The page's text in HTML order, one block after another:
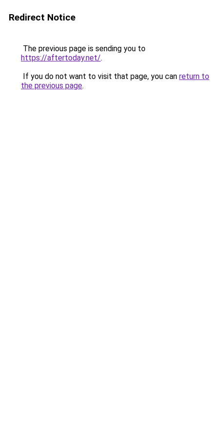
Redirect Notice
The previous page is sending you to
https://aftertoday.net/.
If you do not want to visit that page, you can return to
the previous page.